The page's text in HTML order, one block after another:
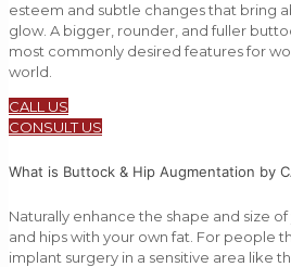
esteem and subtle changes that bring
glow. A bigger, rounder, and fuller
most commonly desired features for
world.
CALL US
CONSULT US
What is Buttock & Hip Augmentation by
Naturally enhance the shape and size
and hips with your own fat. For people
implant surgery in a sensitive area like